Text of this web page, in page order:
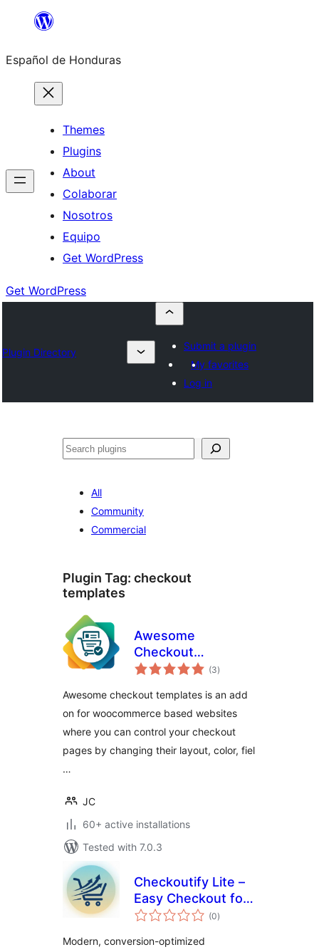
content
Español de Honduras
Themes
Plugins
About
Colaborar
Nosotros
Equipo
Get WordPress
Get WordPress
Plugin Directory
Submit a plugin
My favorites
Log in
Search
All
Community
Commercial
Plugin Tag: checkout
templates
Awesome
Checkout
Templates
(3total
ratings
)
Awesome checkout templates is an add
on for woocommerce based websites
where you can control your checkout
pages by changing their layout, color, fiel
…
JC
60+ active installations
Tested with 7.0.3
Checkoutify Lite –
Easy Checkout for
WooCommerce
(0total
ratings
)
Modern, conversion-optimized